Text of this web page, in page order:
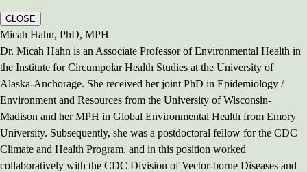
CLOSE
Micah Hahn, PhD, MPH
Dr. Micah Hahn is an Associate Professor of Environmental Health in
the Institute for Circumpolar Health Studies at the University of
Alaska-Anchorage. She received her joint PhD in Epidemiology /
Environment and Resources from the University of Wisconsin-
Madison and her MPH in Global Environmental Health from Emory
University. Subsequently, she was a postdoctoral fellow for the CDC
Climate and Health Program, and in this position worked
collaboratively with the CDC Division of Vector-borne Diseases and